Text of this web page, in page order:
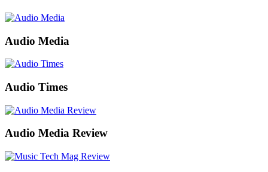
Audio Media
Audio Times
Audio Media Review